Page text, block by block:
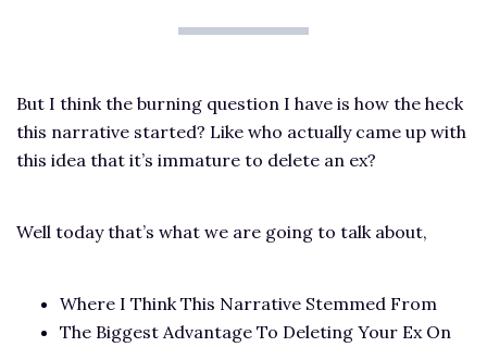
But I think the burning question I have is how the heck
this narrative started? Like who actually came up with
this idea that it’s immature to delete an ex?
Well today that’s what we are going to talk about,
Where I Think This Narrative Stemmed From
The Biggest Advantage To Deleting Your Ex On